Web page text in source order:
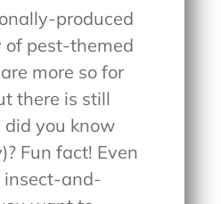
produced
of pest-themed
more so for
there is still
did you know
Fun fact! Even
insect-and-